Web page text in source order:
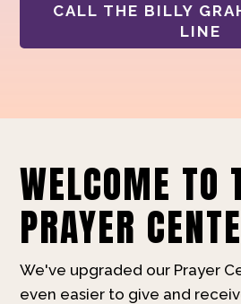
CALL THE BILLY
LINE
WELCOME TO
PRAYER
We've upgraded our Prayer
even easier to give and